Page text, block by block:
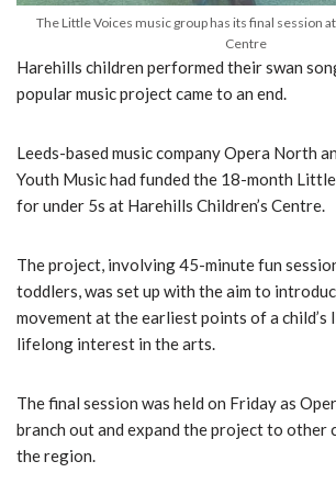
The Little Voices music group has its final session
Centre
Harehills children performed their swan
popular music project came to an end.
Leeds-based music company Opera North
Youth Music had funded the 18-month
for under 5s at Harehills Children’s Centre.
The project, involving 45-minute fun
toddlers, was set up with the aim to
movement at the earliest points of a child’s
lifelong interest in the arts.
The final session was held on Friday as
branch out and expand the project to other
the region.